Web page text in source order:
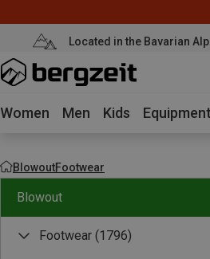
Located in the Bavarian
Women Men Kids Equipment
BlowoutFootwear
Blowout
Footwear (1796)